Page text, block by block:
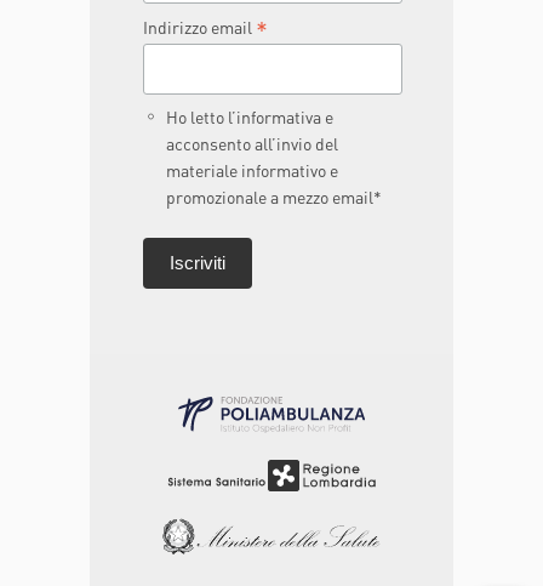
Indirizzo email *
Ho letto l’informativa e
acconsento all’invio del
materiale informativo e
promozionale a mezzo email*